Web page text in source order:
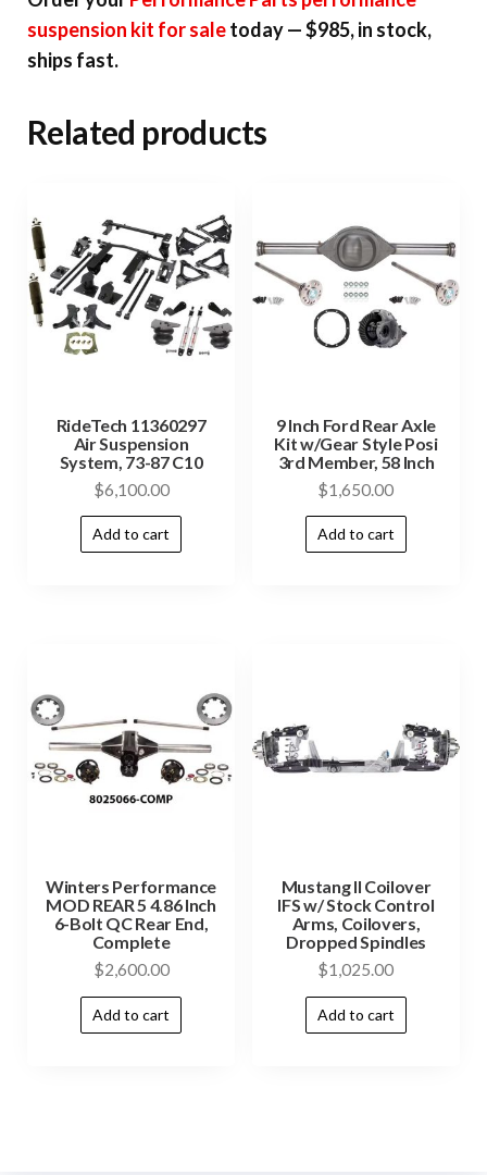
suspension kit for saletoday — $985, in stock,
ships fast.
Related products
RideTech 11360297
Air Suspension
System, 73-87 C10
$6,100.00
Add to cart
9 Inch Ford Rear Axle
Kit w/Gear Style Posi
3rd Member, 58 Inch
$1,650.00
Add to cart
Winters Performance
MOD REAR 5 4.86 Inch
6-Bolt QC Rear End,
Complete
$2,600.00
Add to cart
Mustang II Coilover
IFS w/ Stock Control
Arms, Coilovers,
Dropped Spindles
$1,025.00
Add to cart